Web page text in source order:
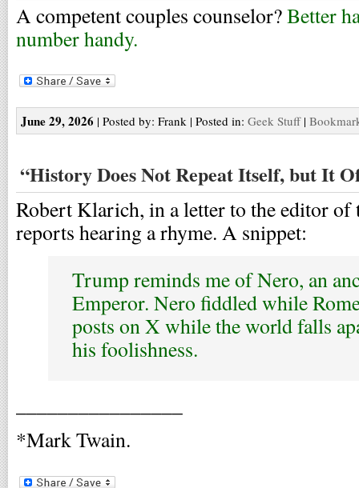
A competent couples counselor?Better
number handy.
June 29, 2026 | Posted by: Frank | Posted in: Geek Stuff|
“History Does Not Repeat Itself, but It
Robert Klarich, in a letter to the editor
reports hearing a rhyme. A snippet:
Trump reminds me of Nero, an
Emperor. Nero fiddled while
posts on X while the world falls
his foolishness.
*Mark Twain.